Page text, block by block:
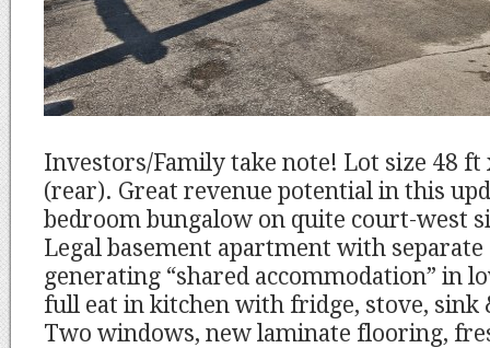
Investors/Family take note! Lot size 48 ft
(rear). Great revenue potential in this
bedroom bungalow on quite court-west
Legal basement apartment with
generating “shared accommodation” in
full eat in kitchen with fridge, stove, sink
Two windows, new laminate flooring,